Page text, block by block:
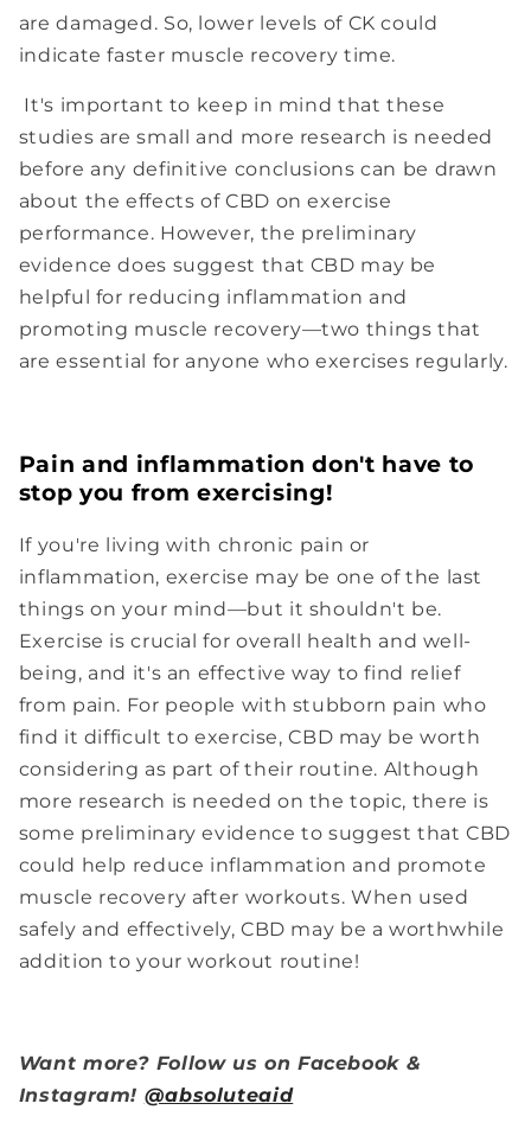
are damaged. So, lower levels of CK could
indicate faster muscle recovery time.
It's important to keep in mind that these
studies are small and more research is needed
before any definitive conclusions can be drawn
about the effects of CBD on exercise
performance. However, the preliminary
evidence does suggest that CBD may be
helpful for reducing inflammation and
promoting muscle recovery—two things that
are essential for anyone who exercises regularly.
Pain and inflammation don't have to
stop you from exercising!
If you're living with chronic pain or
inflammation, exercise may be one of the last
things on your mind—but it shouldn't be.
Exercise is crucial for overall health and well-
being, and it's an effective way to find relief
from pain. For people with stubborn pain who
find it difficult to exercise, CBD may be worth
considering as part of their routine. Although
more research is needed on the topic, there is
some preliminary evidence to suggest that CBD
could help reduce inflammation and promote
muscle recovery after workouts. When used
safely and effectively, CBD may be a worthwhile
addition to your workout routine!
Want more? Follow us on Facebook &
Instagram! @absoluteaid